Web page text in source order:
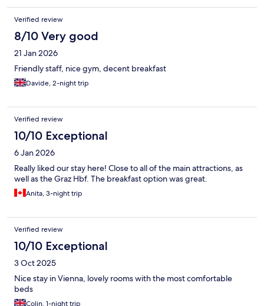
Verified review
8/10 Very good
21 Jan 2026
Friendly staff, nice gym, decent breakfast
Davide, 2-night trip
Verified review
10/10 Exceptional
6 Jan 2026
Really liked our stay here! Close to all of the main attractions, as
well as the Graz Hbf. The breakfast option was great.
Anita, 3-night trip
Verified review
10/10 Exceptional
3 Oct 2025
Nice stay in Vienna, lovely rooms with the most comfortable
beds
Colin, 1-night trip